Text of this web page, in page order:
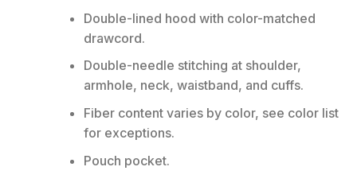
Double-lined hood with color-matched
drawcord.
Double-needle stitching at shoulder,
armhole, neck, waistband, and cuffs.
Fiber content varies by color, see color list
for exceptions.
Pouch pocket.